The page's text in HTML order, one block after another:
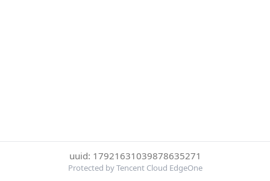
uuid: 17921631039878635271
Protected by Tencent Cloud EdgeOne